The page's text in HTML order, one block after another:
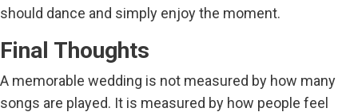
should dance and simply enjoy the moment.
Final Thoughts
A memorable wedding is not measured by how many
songs are played. It is measured by how people feel